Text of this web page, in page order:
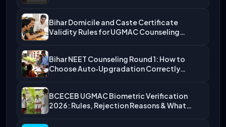
Bihar Domicile and Caste Certificate
Validity Rules for UGMAC Counseling…
Bihar NEET Counseling Round 1: How to
Choose Auto‑Upgradation Correctly…
BCECEB UGMAC Biometric Verification
2026: Rules, Rejection Reasons & What…